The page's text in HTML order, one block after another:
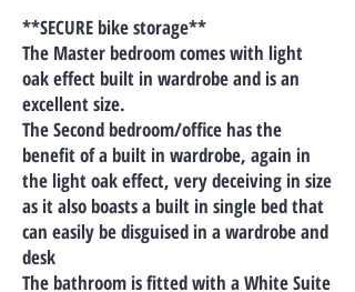
**SECURE bike storage**
The Master bedroom comes with light
oak effect built in wardrobe and is an
excellent size.
The Second bedroom/office has the
benefit of a built in wardrobe, again in
the light oak effect, very deceiving in size
as it also boasts a built in single bed that
can easily be disguised in a wardrobe and
desk
The bathroom is fitted with a White Suite